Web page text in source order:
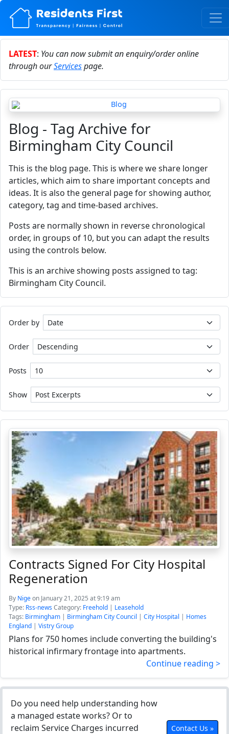
LATEST: You can now submit an enquiry/order online
through ourServicespage.
Blog - Tag Archive for
Birmingham City Council
This is the blog page. This is where we share longer
articles, which aim to share important concepts and
ideas. It is also the general page for showing author,
category, tag and time-based archives.
Posts are normally shown in reverse chronological
order, in groups of 10, but you can adapt the results
using the controls below.
This is an archive showing posts assigned to tag:
Birmingham City Council.
Order by
Order
Posts
Show
Contracts Signed For City Hospital
Regeneration
By Nigeon January 21, 2025 at 9:19 am
Type: Rss-newsCategory: Freehold | Leasehold
Tags: Birmingham | Birmingham City Council | City Hospital | Homes
England | Vistry Group
Plans for 750 homes include converting the building's
historical infirmary frontage into apartments.
Continue reading >
Do you need help understanding how
a managed estate works? Or to
reclaim Service Charges incurred
Contact Us »